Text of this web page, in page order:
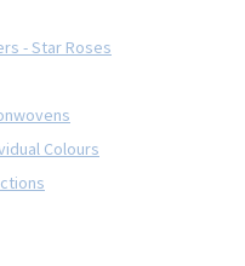
- Star Roses
Colours